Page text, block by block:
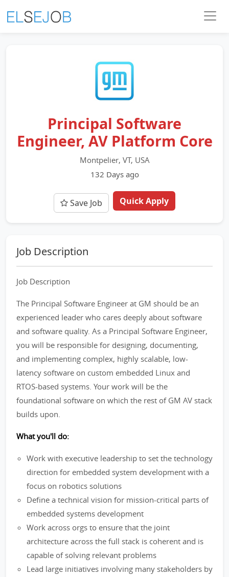
Principal Software
Engineer, AV Platform Core
Montpelier, VT, USA
132 Days ago
Save Job Quick Apply
Job Description
Job Description
The Principal Software Engineer at GM should be an
experienced leader who cares deeply about software
and software quality. As a Principal Software Engineer,
you will be responsible for designing, documenting,
and implementing complex, highly scalable, low-
latency software on custom embedded Linux and
RTOS-based systems. Your work will be the
foundational software on which the rest of GM AV stack
builds upon.
What you'll do:
Work with executive leadership to set the technology
direction for embedded system development with a
focus on robotics solutions
Define a technical vision for mission-critical parts of
embedded systems development
Work across orgs to ensure that the joint
architecture across the full stack is coherent and is
capable of solving relevant problems
Lead large initiatives involving many stakeholders by